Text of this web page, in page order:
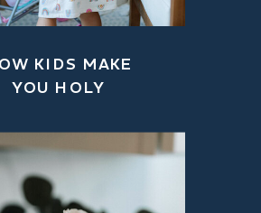
KIDS MAKE
YOU HOLY